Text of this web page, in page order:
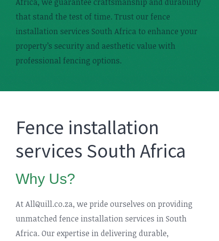
that stand the test of time. Trust our fence
installation services South Africa to enhance your
property’s security and aesthetic value with
professional fencing options.
Fence installation
services South Africa
Why Us?
At AllQuill.co.za, we pride ourselves on providing
unmatched fence installation services in South
Africa. Our expertise in delivering durable,